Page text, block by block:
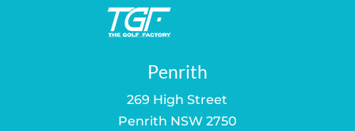
Penrith
269 High Street
Penrith NSW 2750